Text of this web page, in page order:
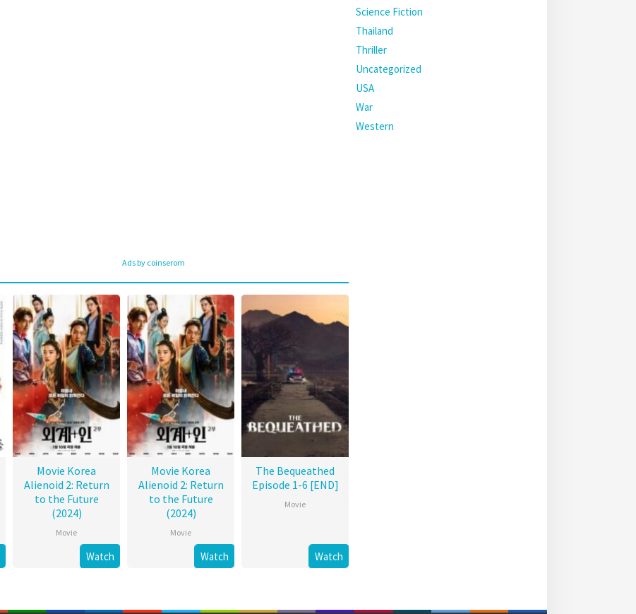
Ads by coinserom
Movie Korea
Alienoid 2: Return
to the Future
(2024)
Movie
Watch
Movie Korea
Alienoid 2: Return
to the Future
(2024)
Movie
Watch
The Bequeathed
Episode 1-6 [END]
Movie
Watch
Science Fiction
Thailand
Thriller
Uncategorized
USA
War
Western